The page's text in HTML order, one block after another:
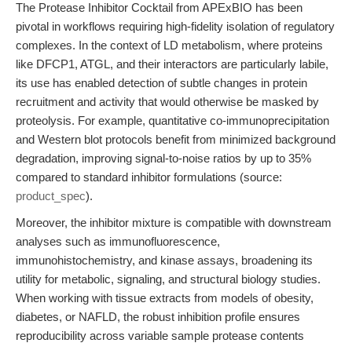
The Protease Inhibitor Cocktail from APExBIO has been
pivotal in workflows requiring high-fidelity isolation of regulatory
complexes. In the context of LD metabolism, where proteins
like DFCP1, ATGL, and their interactors are particularly labile,
its use has enabled detection of subtle changes in protein
recruitment and activity that would otherwise be masked by
proteolysis. For example, quantitative co-immunoprecipitation
and Western blot protocols benefit from minimized background
degradation, improving signal-to-noise ratios by up to 35%
compared to standard inhibitor formulations (source:
product_spec).
Moreover, the inhibitor mixture is compatible with downstream
analyses such as immunofluorescence,
immunohistochemistry, and kinase assays, broadening its
utility for metabolic, signaling, and structural biology studies.
When working with tissue extracts from models of obesity,
diabetes, or NAFLD, the robust inhibition profile ensures
reproducibility across variable sample protease contents